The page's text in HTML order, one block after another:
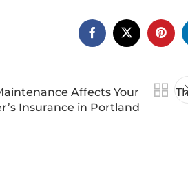
Affects Your
Insurance in Portland